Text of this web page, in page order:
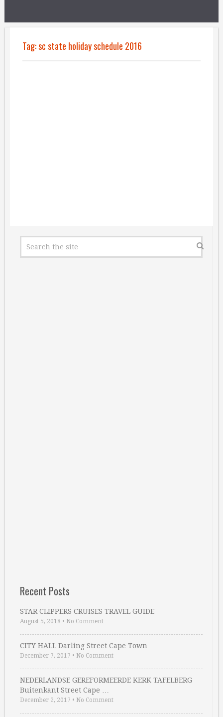
Tag:sc state holiday schedule 2016
Recent Posts
STAR CLIPPERS CRUISES TRAVEL GUIDE
August 5, 2018 • No Comment
CITY HALL Darling Street Cape Town
December 7, 2017 • No Comment
NEDERLANDSE GEREFORMEERDE KERK TAFELBERG
Buitenkant Street Cape …
December 2, 2017 • No Comment